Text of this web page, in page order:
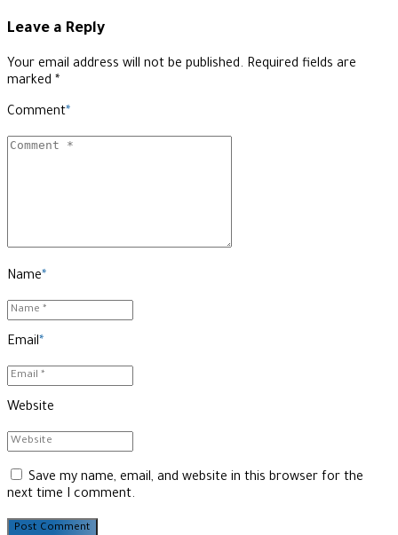
Leave a Reply
Your email address will not be published. Required fields are
marked *
Comment*
Name*
Email*
Website
Save my name, email, and website in this browser for the
next time I comment.
Post Comment